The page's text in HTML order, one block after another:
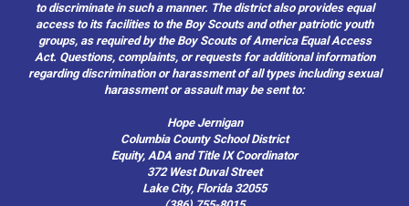
to discriminate in such a manner. The district also provides equal
access to its facilities to the Boy Scouts and other patriotic youth
groups, as required by the Boy Scouts of America Equal Access
Act. Questions, complaints, or requests for additional information
regarding discrimination or harassment of all types including sexual
harassment or assault may be sent to:
Hope Jernigan
Columbia County School District
Equity, ADA and Title IX Coordinator
372 West Duval Street
Lake City, Florida 32055